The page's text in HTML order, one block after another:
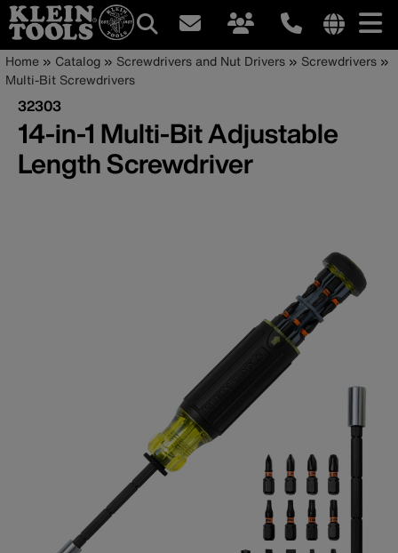
Skip
to
main
content
site
Main
navigation
Breadcrumb
Home Catalog Screwdrivers and Nut Drivers
Screwdrivers
Multi-Bit Screwdrivers
32303
14-in-1 Multi-Bit Adjustable
Length Screwdriver